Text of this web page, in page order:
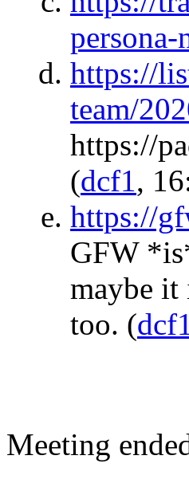
persona-
https://
team/
https://
(dcf1,
https://
GFW
maybe it
too. (dcf1
Meeting